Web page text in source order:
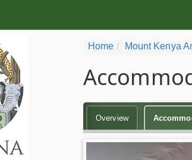
Home Mount Kenya
Overview